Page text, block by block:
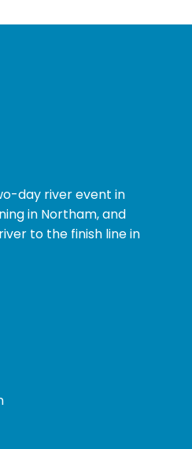
day river event in
in Northam, and
to the finish line in